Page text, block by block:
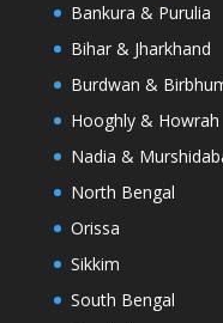
Bankura & Purulia
Bihar & Jharkhand
Burdwan &
Hooghly & Howrah
Nadia &
North Bengal
Orissa
Sikkim
South Bengal